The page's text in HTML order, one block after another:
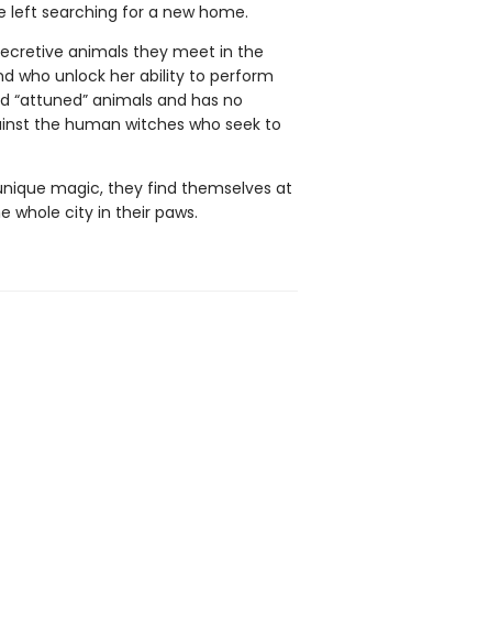
left searching for a new home.
animals they meet in the
who unlock her ability to perform
“attuned” animals and has no
the human witches who seek to
magic, they find themselves at
whole city in their paws.